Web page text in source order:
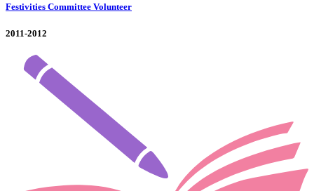
Festivities Committee Volunteer
2011-2012